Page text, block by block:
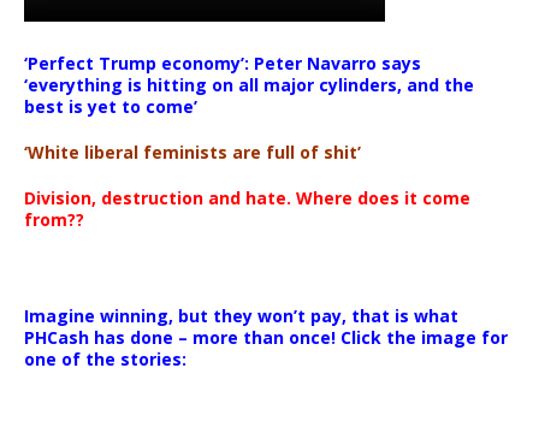
‘Perfect Trump economy’: Peter Navarro says
‘everything is hitting on all major cylinders, and the
best is yet to come’
‘White liberal feminists are full of shit’
Division, destruction and hate. Where does it come
from??
Imagine winning, but they won’t pay, that is what
PHCash has done – more than once! Click the image for
one of the stories: